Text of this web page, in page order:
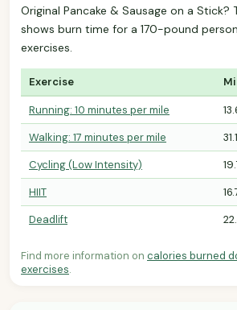
Original Pancake & Sausage on a Stick?
shows burn time for a 170-pound
exercises.
Exercise
Running: 10 minutes per mile
Walking: 17 minutes per mile
Cycling (Low Intensity)
HIIT
Deadlift
Find more information on calories burned
exercises.